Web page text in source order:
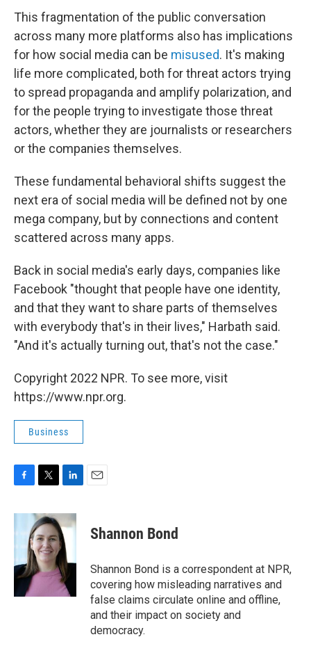
This fragmentation of the public conversation
across many more platforms also has implications
for how social media can be misused. It's making
life more complicated, both for threat actors trying
to spread propaganda and amplify polarization, and
for the people trying to investigate those threat
actors, whether they are journalists or researchers
or the companies themselves.
These fundamental behavioral shifts suggest the
next era of social media will be defined not by one
mega company, but by connections and content
scattered across many apps.
Back in social media's early days, companies like
Facebook "thought that people have one identity,
and that they want to share parts of themselves
with everybody that's in their lives," Harbath said.
"And it's actually turning out, that's not the case."
Copyright 2022 NPR. To see more, visit
https://www.npr.org.
Business
c
e
o
k
i
t
t
e
r
n
k
e
d
I
n
Shannon Bond
Shannon Bond is a correspondent at NPR,
covering how misleading narratives and
false claims circulate online and offline,
and their impact on society and
democracy.